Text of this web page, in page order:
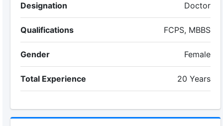
Designation Doctor
Qualifications FCPS, MBBS
Gender Female
Total Experience 20 Years